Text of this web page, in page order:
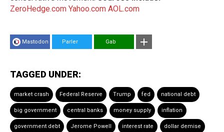
ZeroHedge.com Yahoo.com AOL.com
Mastodon Parler Gab
TAGGED UNDER:
market crash Federal Reserve Trump fed national debt
big government central banks money supply inflation
government debt Jerome Powell interest rate dollar demise